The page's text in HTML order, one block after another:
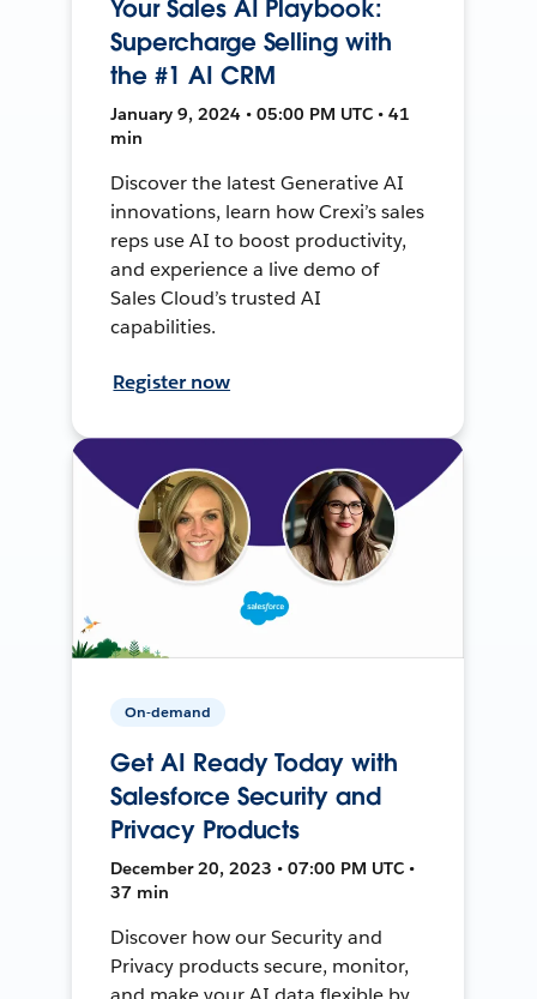
Your Sales AI Playbook:
Supercharge Selling with
the #1 AI CRM
January 9, 2024 • 05:00 PM UTC • 41
min
Discover the latest Generative AI
innovations, learn how Crexi’s sales
reps use AI to boost productivity,
and experience a live demo of
Sales Cloud’s trusted AI
capabilities.
Register now
On-demand
Get AI Ready Today with
Salesforce Security and
Privacy Products
December 20, 2023 • 07:00 PM UTC •
37 min
Discover how our Security and
Privacy products secure, monitor,